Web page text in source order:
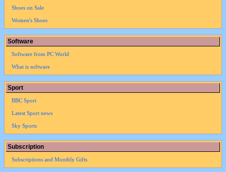
Shoes on Sale
Women's Shoes
Software
Software from PC World
What is software
Sport
BBC Sport
Latest Sport news
Sky Sports
Subscription
Subscriptions and Monthly Gifts